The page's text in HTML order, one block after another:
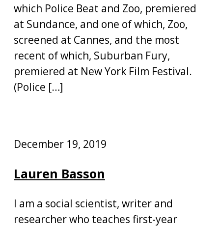
which Police Beat and Zoo, premiered
at Sundance, and one of which, Zoo,
screened at Cannes, and the most
recent of which, Suburban Fury,
premiered at New York Film Festival.
(Police […]
December 19, 2019
Lauren Basson
I am a social scientist, writer and
researcher who teaches first-year